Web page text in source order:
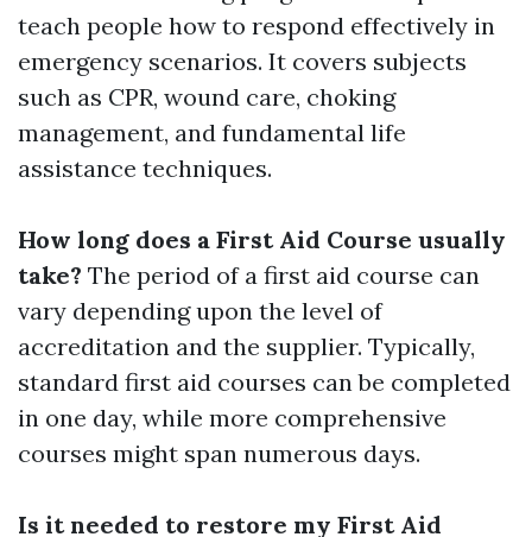
teach people how to respond effectively in
emergency scenarios. It covers subjects
such as CPR, wound care, choking
management, and fundamental life
assistance techniques.
How long does a First Aid Course usually
take? The period of a first aid course can
vary depending upon the level of
accreditation and the supplier. Typically,
standard first aid courses can be completed
in one day, while more comprehensive
courses might span numerous days.
Is it needed to restore my First Aid